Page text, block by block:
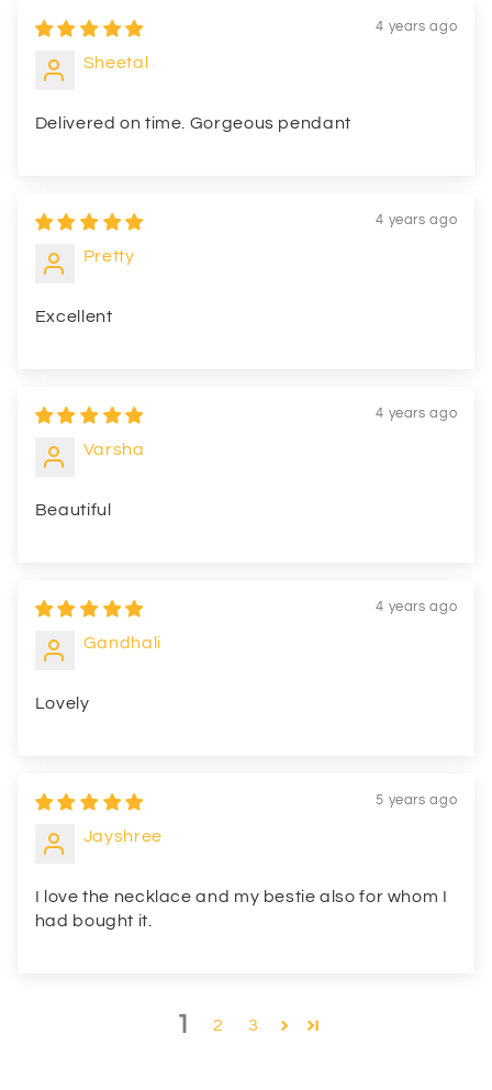
4 years ago
Sheetal
Delivered on time. Gorgeous pendant
4 years ago
Pretty
Excellent
4 years ago
Varsha
Beautiful
4 years ago
Gandhali
Lovely
5 years ago
Jayshree
I love the necklace and my bestie also for whom I
had bought it.
1 2 3